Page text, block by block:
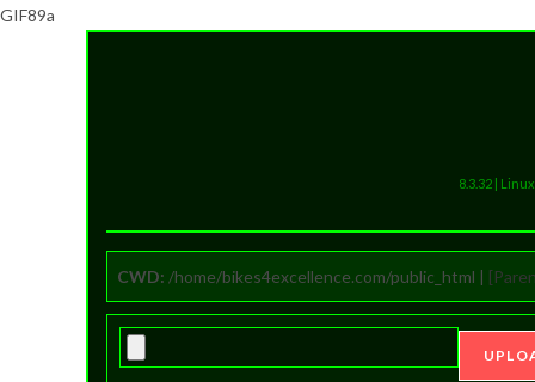
GIF89a
8.3.32 |
CWD: /home/bikes4excellence.com/public_html |